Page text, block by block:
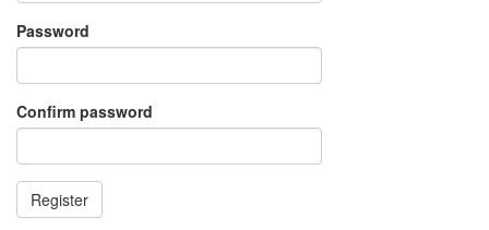
Password
Confirm password